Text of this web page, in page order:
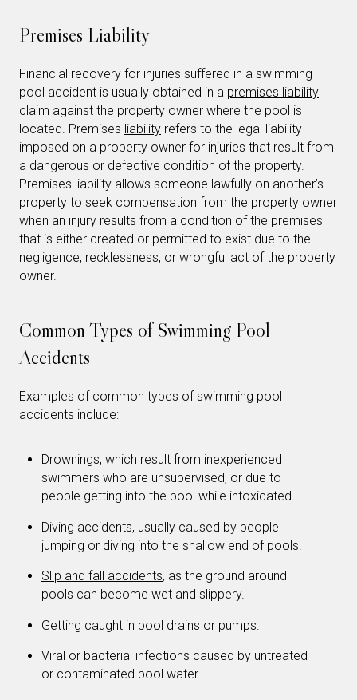
Premises Liability
Financial recovery for injuries suffered in a swimming
pool accident is usually obtained in a premises liability
claim against the property owner where the pool is
located. Premises liability refers to the legal liability
imposed on a property owner for injuries that result from
a dangerous or defective condition of the property.
Premises liability allows someone lawfully on another’s
property to seek compensation from the property owner
when an injury results from a condition of the premises
that is either created or permitted to exist due to the
negligence, recklessness, or wrongful act of the property
owner.
Common Types of Swimming Pool
Accidents
Examples of common types of swimming pool
accidents include:
Drownings, which result from inexperienced
swimmers who are unsupervised, or due to
people getting into the pool while intoxicated.
Diving accidents, usually caused by people
jumping or diving into the shallow end of pools.
Slip and fall accidents, as the ground around
pools can become wet and slippery.
Getting caught in pool drains or pumps.
Viral or bacterial infections caused by untreated
or contaminated pool water.